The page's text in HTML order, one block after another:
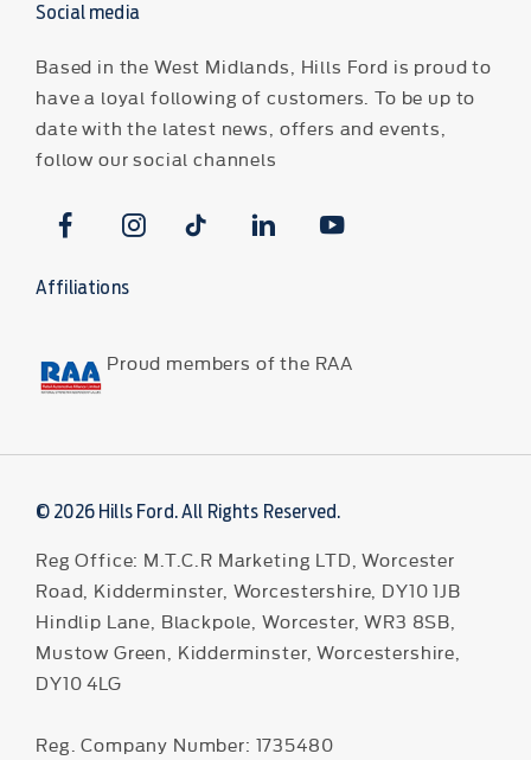
Social media
Based in the West Midlands, Hills Ford is proud to
have a loyal following of customers. To be up to
date with the latest news, offers and events,
follow our social channels
Affiliations
Proud members of the RAA
© 2026 Hills Ford. All Rights Reserved.
Reg Office: M.T.C.R Marketing LTD, Worcester
Road, Kidderminster, Worcestershire, DY10 1JB
Hindlip Lane, Blackpole, Worcester, WR3 8SB,
Mustow Green, Kidderminster, Worcestershire,
DY10 4LG
Reg. Company Number: 1735480